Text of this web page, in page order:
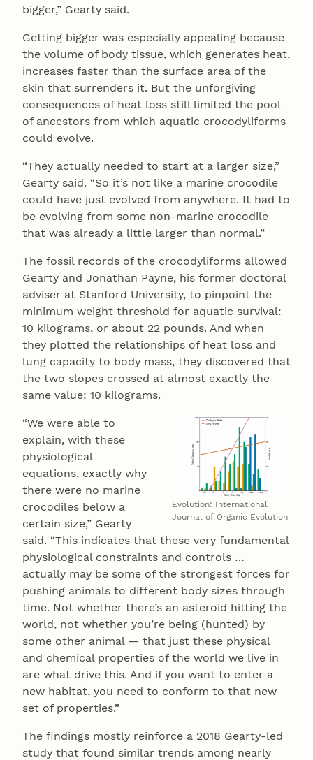
bigger,” Gearty said.
Getting bigger was especially appealing because
the volume of body tissue, which generates heat,
increases faster than the surface area of the
skin that surrenders it. But the unforgiving
consequences of heat loss still limited the pool
of ancestors from which aquatic crocodyliforms
could evolve.
“They actually needed to start at a larger size,”
Gearty said. “So it’s not like a marine crocodile
could have just evolved from anywhere. It had to
be evolving from some non-marine crocodile
that was already a little larger than normal.”
The fossil records of the crocodyliforms allowed
Gearty and Jonathan Payne, his former doctoral
adviser at Stanford University, to pinpoint the
minimum weight threshold for aquatic survival:
10 kilograms, or about 22 pounds. And when
they plotted the relationships of heat loss and
lung capacity to body mass, they discovered that
the two slopes crossed at almost exactly the
same value: 10 kilograms.
Evolution: International
Journal of Organic Evolution
“We were able to
explain, with these
physiological
equations, exactly why
there were no marine
crocodiles below a
certain size,” Gearty
said. “This indicates that these very fundamental
physiological constraints and controls …
actually may be some of the strongest forces for
pushing animals to different body sizes through
time. Not whether there’s an asteroid hitting the
world, not whether you’re being (hunted) by
some other animal — that just these physical
and chemical properties of the world we live in
are what drive this. And if you want to enter a
new habitat, you need to conform to that new
set of properties.”
The findings mostly reinforce a 2018 Gearty-led
study that found similar trends among nearly